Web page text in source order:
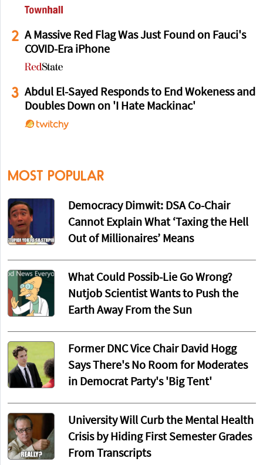
2 A Massive Red Flag Was Just Found on Fauci's
COVID-Era iPhone
3 Abdul El-Sayed Responds to End Wokeness and
Doubles Down on 'I Hate Mackinac'
MOST POPULAR
Democracy Dimwit: DSA Co-Chair
Cannot Explain What ‘Taxing the Hell
Out of Millionaires’ Means
What Could Possib-Lie Go Wrong?
Nutjob Scientist Wants to Push the
Earth Away From the Sun
Former DNC Vice Chair David Hogg
Says There's No Room for Moderates
in Democrat Party's 'Big Tent'
University Will Curb the Mental Health
Crisis by Hiding First Semester Grades
From Transcripts